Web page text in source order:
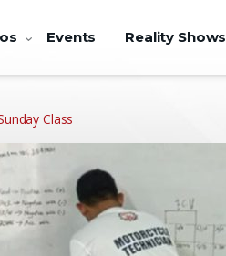
Events Reality Shows
Class